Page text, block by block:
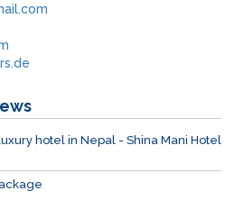
hotel in Nepal - Shina Mani Hotel